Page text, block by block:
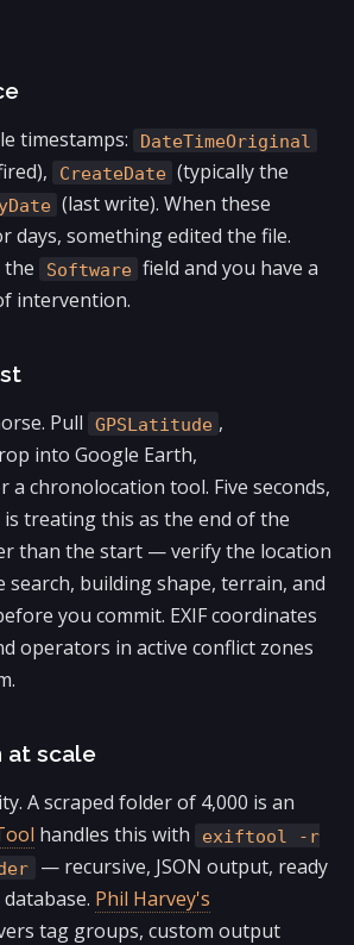
timestamps:
DateTimeOriginal
CreateDate (typically the
(last write). When these
days, something edited the file.
the
Software field and you have a
intervention.
Pull
GPSLatitude ,
into Google Earth,
a chronolocation tool. Five seconds,
treating this as the end of the
than the start — verify the location
search, building shape, terrain, and
you commit. EXIF coordinates
operators in active conflict zones
at scale
A scraped folder of 4,000 is an
handles this with
exiftool -r
— recursive, JSON output, ready
Phil Harvey's
tag groups, custom output